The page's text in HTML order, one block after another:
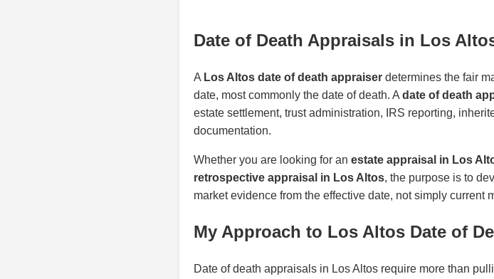
Date of Death Appraisals in Los
A Los Altos date of death appraiser determines the fair
date, most commonly the date of death. A date of death
estate settlement, trust administration, IRS reporting,
documentation.
Whether you are looking for an estate appraisal in Los
retrospective appraisal in Los Altos, the purpose is to
market evidence from the effective date, not simply current
My Approach to Los Altos Date of
Date of death appraisals in Los Altos require more than